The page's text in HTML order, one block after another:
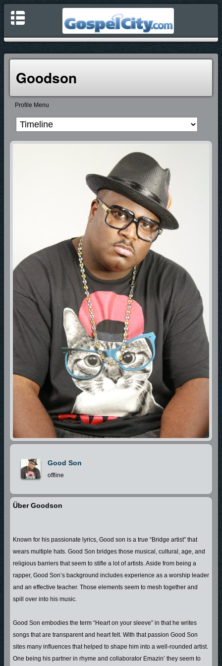
Goodson
Profile Menu
Good Son
offline
Über Goodson
Known for his passionate lyrics, Good son is a true “Bridge artist” that
wears multiple hats. Good Son bridges those musical, cultural, age, and
religious barriers that seem to stifle a lot of artists. Aside from being a
rapper, Good Son’s background includes experience as a worship leader
and an effective teacher. Those elements seem to mesh together and
spill over into his music.
Good Son embodies the term “Heart on your sleeve” in that he writes
songs that are transparent and heart felt. With that passion Good Son
sites many influences that helped to shape him into a well-rounded artist.
One being his partner in rhyme and collaborator Emazin’ they seem to